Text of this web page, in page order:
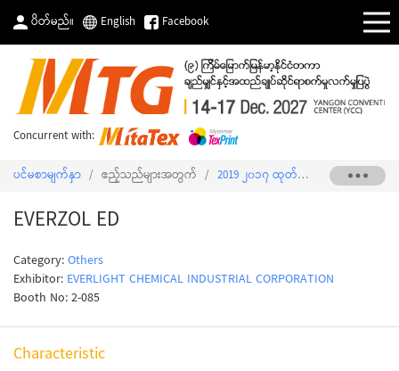
ပိတ်မည်။ English Facebook
Concurrent with:
ပင်မစာမျက်နှာ / ဧည့်သည်များအတွက် / 2019 ၂၀၁၇ ထုတ်ကုန်စာရင်း /
EVERZOL ED
Category:Others
Exhibitor: EVERLIGHT CHEMICAL INDUSTRIAL CORPORATION
Booth No: 2-085
Characteristic